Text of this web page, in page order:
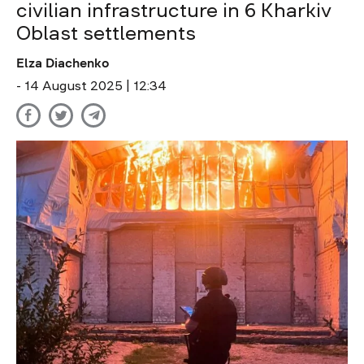
civilian infrastructure in 6 Kharkiv
Oblast settlements
Elza Diachenko
- 14 August 2025 | 12:34